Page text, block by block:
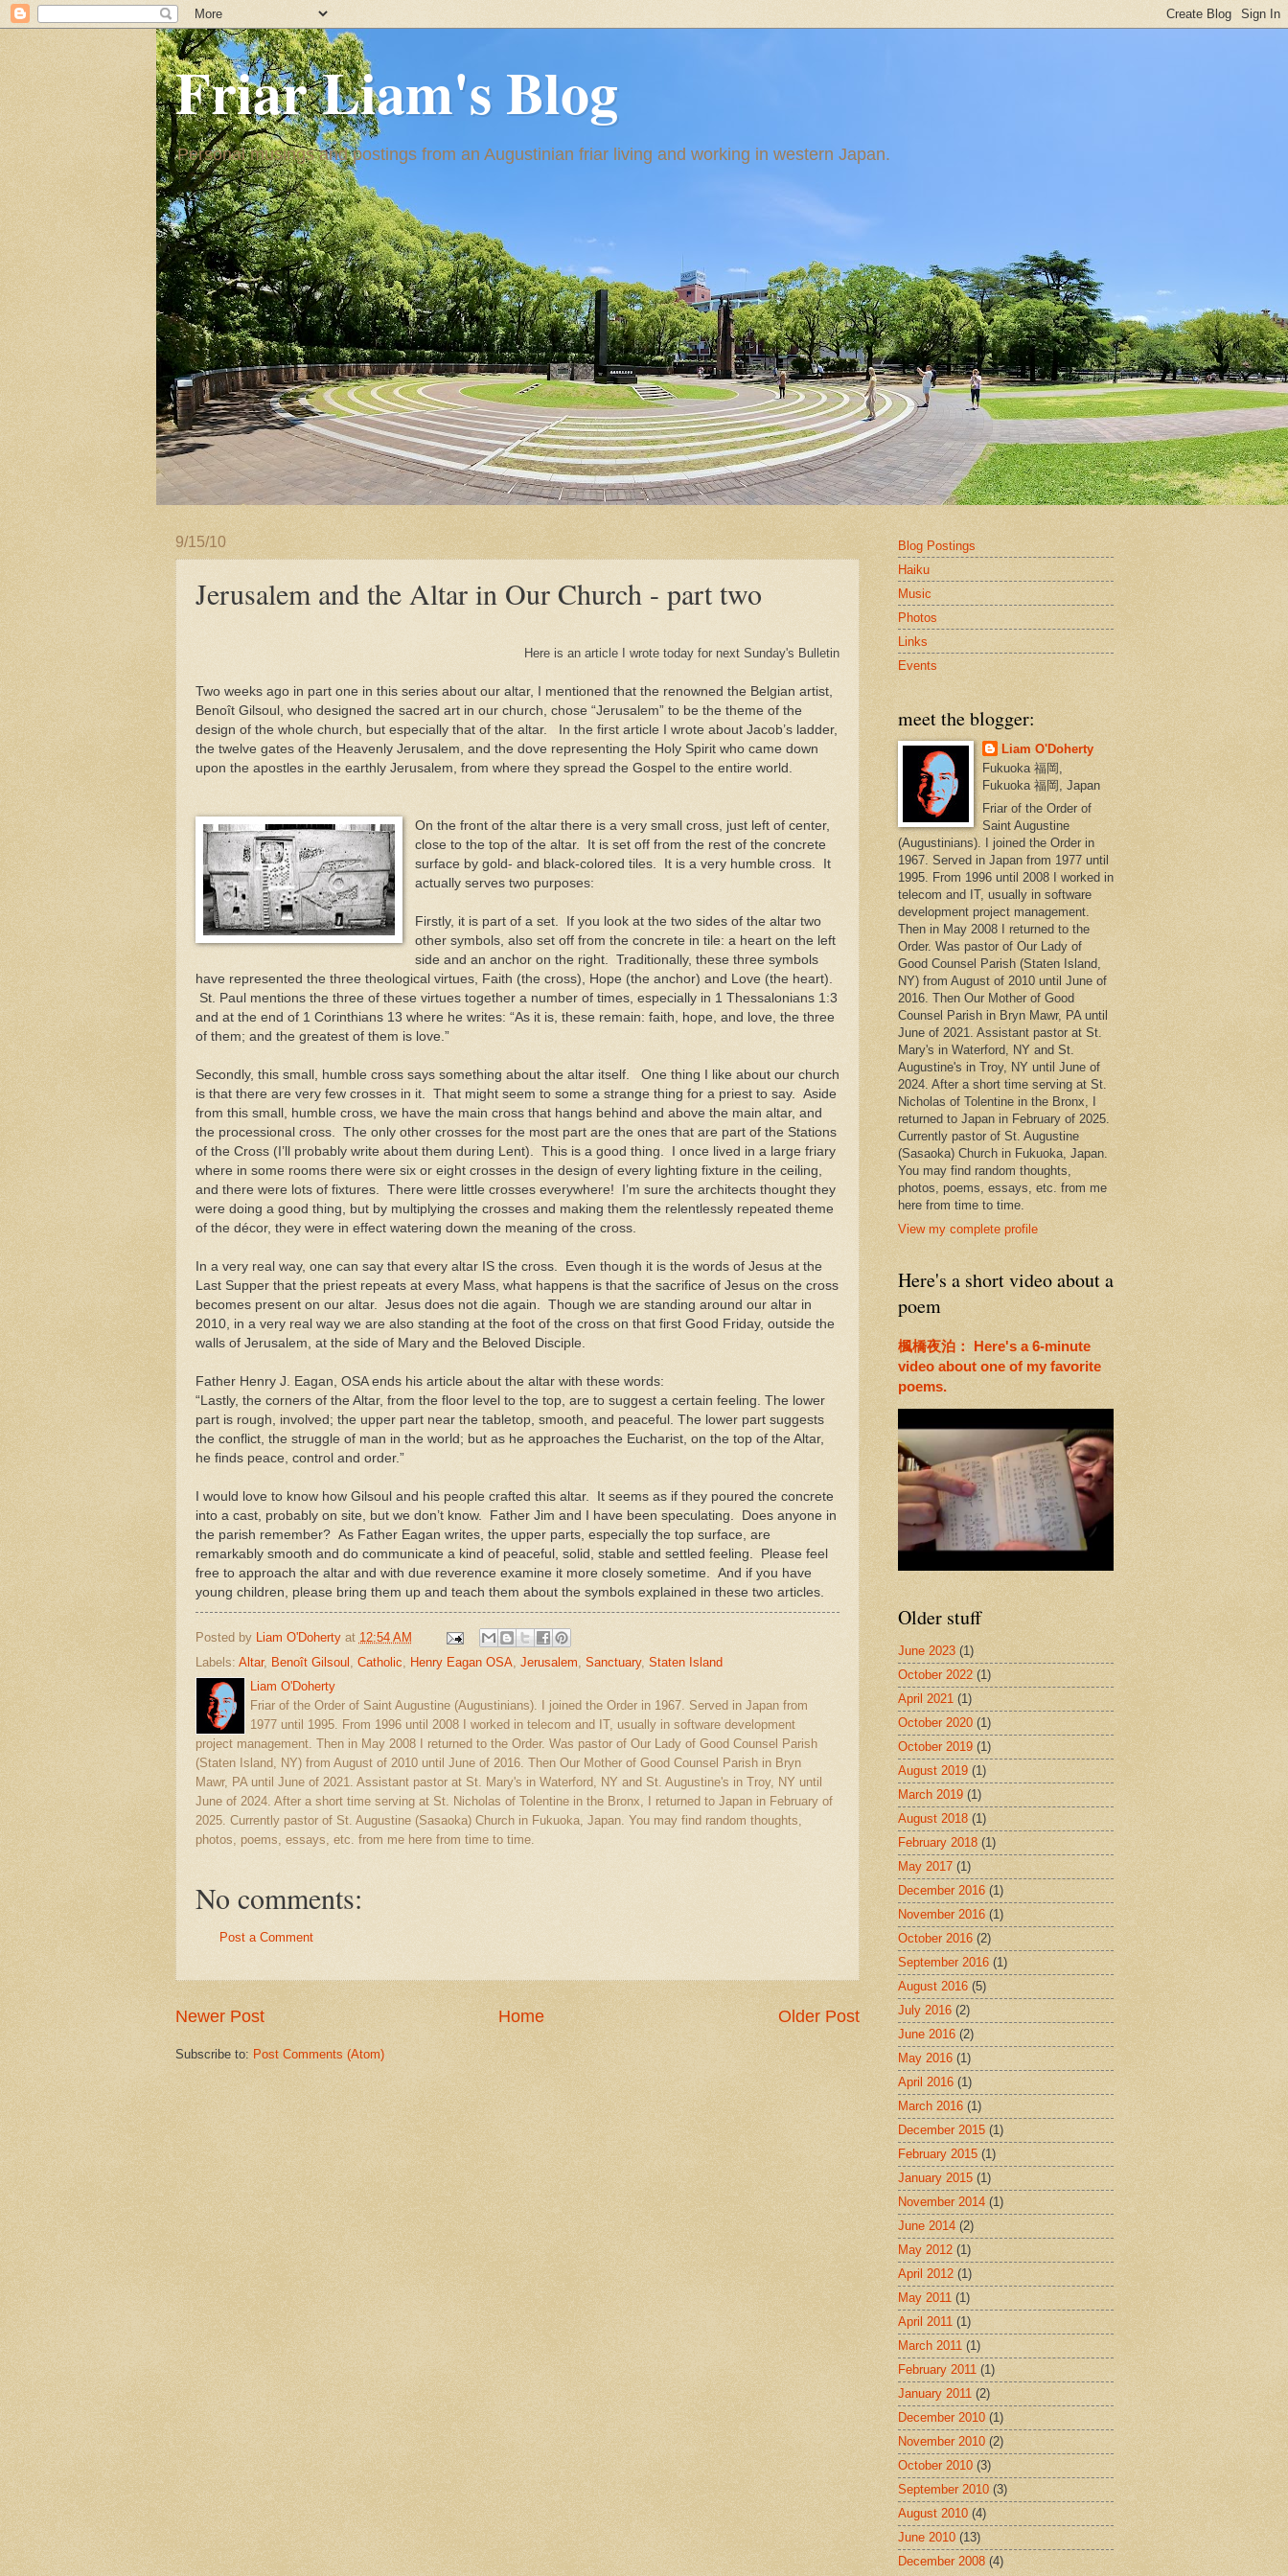
Friar Liam's Blog
Personal musings and postings from an Augustinian friar living and working in western Japan.
9/15/10
Jerusalem and the Altar in Our Church - part two
Here is an article I wrote today for next Sunday's Bulletin
Two weeks ago in part one in this series about our altar, I mentioned that the renowned the Belgian artist,
Benoît Gilsoul, who designed the sacred art in our church, chose “Jerusalem” to be the theme of the
design of the whole church, but especially that of the altar. In the first article I wrote about Jacob’s ladder,
the twelve gates of the Heavenly Jerusalem, and the dove representing the Holy Spirit who came down
upon the apostles in the earthly Jerusalem, from where they spread the Gospel to the entire world.
On the front of the altar there is a very small cross, just left of center,
close to the top of the altar. It is set off from the rest of the concrete
surface by gold- and black-colored tiles. It is a very humble cross. It
actually serves two purposes:
Firstly, it is part of a set. If you look at the two sides of the altar two
other symbols, also set off from the concrete in tile: a heart on the left
side and an anchor on the right. Traditionally, these three symbols
have represented the three theological virtues, Faith (the cross), Hope (the anchor) and Love (the heart).
St. Paul mentions the three of these virtues together a number of times, especially in 1 Thessalonians 1:3
and at the end of 1 Corinthians 13 where he writes: “As it is, these remain: faith, hope, and love, the three
of them; and the greatest of them is love.”
Secondly, this small, humble cross says something about the altar itself. One thing I like about our church
is that there are very few crosses in it. That might seem to some a strange thing for a priest to say. Aside
from this small, humble cross, we have the main cross that hangs behind and above the main altar, and
the processional cross. The only other crosses for the most part are the ones that are part of the Stations
of the Cross (I’ll probably write about them during Lent). This is a good thing. I once lived in a large friary
where in some rooms there were six or eight crosses in the design of every lighting fixture in the ceiling,
and there were lots of fixtures. There were little crosses everywhere! I’m sure the architects thought they
were doing a good thing, but by multiplying the crosses and making them the relentlessly repeated theme
of the décor, they were in effect watering down the meaning of the cross.
In a very real way, one can say that every altar IS the cross. Even though it is the words of Jesus at the
Last Supper that the priest repeats at every Mass, what happens is that the sacrifice of Jesus on the cross
becomes present on our altar. Jesus does not die again. Though we are standing around our altar in
2010, in a very real way we are also standing at the foot of the cross on that first Good Friday, outside the
walls of Jerusalem, at the side of Mary and the Beloved Disciple.
Father Henry J. Eagan, OSA ends his article about the altar with these words:
“Lastly, the corners of the Altar, from the floor level to the top, are to suggest a certain feeling. The lower
part is rough, involved; the upper part near the tabletop, smooth, and peaceful. The lower part suggests
the conflict, the struggle of man in the world; but as he approaches the Eucharist, on the top of the Altar,
he finds peace, control and order.”
I would love to know how Gilsoul and his people crafted this altar. It seems as if they poured the concrete
into a cast, probably on site, but we don’t know. Father Jim and I have been speculating. Does anyone in
the parish remember? As Father Eagan writes, the upper parts, especially the top surface, are
remarkably smooth and do communicate a kind of peaceful, solid, stable and settled feeling. Please feel
free to approach the altar and with due reverence examine it more closely sometime. And if you have
young children, please bring them up and teach them about the symbols explained in these two articles.
Posted by Liam O'Doherty at 12:54 AM
Labels: Altar, Benoît Gilsoul , Catholic, Henry Eagan OSA, Jerusalem, Sanctuary, Staten Island
Liam O'Doherty
Friar of the Order of Saint Augustine (Augustinians). I joined the Order in 1967. Served in Japan from
1977 until 1995. From 1996 until 2008 I worked in telecom and IT, usually in software development
project management. Then in May 2008 I returned to the Order. Was pastor of Our Lady of Good Counsel Parish
(Staten Island, NY) from August of 2010 until June of 2016. Then Our Mother of Good Counsel Parish in Bryn
Mawr, PA until June of 2021. Assistant pastor at St. Mary's in Waterford, NY and St. Augustine's in Troy, NY until
June of 2024. After a short time serving at St. Nicholas of Tolentine in the Bronx, I returned to Japan in February of
2025. Currently pastor of St. Augustine (Sasaoka) Church in Fukuoka, Japan. You may find random thoughts,
photos, poems, essays, etc. from me here from time to time.
No comments:
Post a Comment
Newer Post Older Post
Home
Subscribe to: Post Comments (Atom)
Blog Postings
Haiku
Music
Photos
Links
Events
meet the blogger:
Liam O'Doherty
Fukuoka 福岡,
Fukuoka 福岡, Japan
Friar of the Order of
Saint Augustine
(Augustinians). I joined the Order in
1967. Served in Japan from 1977 until
1995. From 1996 until 2008 I worked in
telecom and IT, usually in software
development project management.
Then in May 2008 I returned to the
Order. Was pastor of Our Lady of
Good Counsel Parish (Staten Island,
NY) from August of 2010 until June of
2016. Then Our Mother of Good
Counsel Parish in Bryn Mawr, PA until
June of 2021. Assistant pastor at St.
Mary's in Waterford, NY and St.
Augustine's in Troy, NY until June of
2024. After a short time serving at St.
Nicholas of Tolentine in the Bronx, I
returned to Japan in February of 2025.
Currently pastor of St. Augustine
(Sasaoka) Church in Fukuoka, Japan.
You may find random thoughts,
photos, poems, essays, etc. from me
here from time to time.
View my complete profile
Here's a short video about a
poem
楓橋夜泊： Here's a 6-minute
video about one of my favorite
poems.
Older stuff
June 2023(1)
October 2022(1)
April 2021(1)
October 2020(1)
October 2019(1)
August 2019(1)
March 2019(1)
August 2018(1)
February 2018(1)
May 2017(1)
December 2016(1)
November 2016(1)
October 2016(2)
September 2016(1)
August 2016(5)
July 2016(2)
June 2016(2)
May 2016(1)
April 2016(1)
March 2016(1)
December 2015(1)
February 2015(1)
January 2015(1)
November 2014(1)
June 2014(2)
May 2012(1)
April 2012(1)
May 2011(1)
April 2011(1)
March 2011(1)
February 2011(1)
January 2011(2)
December 2010(1)
November 2010(2)
October 2010(3)
September 2010(3)
August 2010(4)
June 2010(13)
December 2008(4)